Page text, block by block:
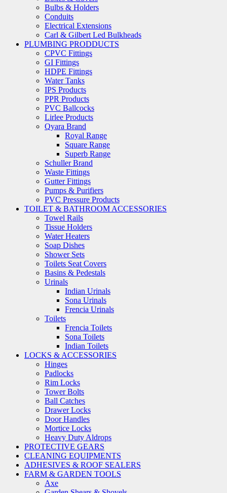
Bulbs & Holders
Conduits
Electrical Extensions
Carl & Gilbert Led Bulkheads
PLUMBING PRODDUCTS
CPVC Fittings
GI Fittings
HDPE Fittings
Water Tanks
IPS Products
PPR Products
PVC Ballcocks
Lirlee Products
Qyara Brand
Royal Range
Square Range
Superb Range
Schuller Brand
Waste Fittings
Gutter Fittings
Pumps & Purifiers
PVC Pressure Products
TOILET & BATHROOM ACCESSORIES
Towel Rails
Tissue Holders
Water Heaters
Soap Dishes
Shower Sets
Toilets Seat Covers
Basins & Pedestals
Urinals
Indian Urinals
Sona Urinals
Frencia Urinals
Toilets
Frencia Toilets
Sona Toilets
Indian Toilets
LOCKS & ACCESSORIES
Hinges
Padlocks
Rim Locks
Tower Bolts
Ball Catches
Drawer Locks
Door Handles
Mortice Locks
Heavy Duty Aldrops
PROTECTIVE GEARS
CLEANING EQUIPMENTS
ADHESIVES & ROOF SEALERS
FARM & GARDEN TOOLS
Axe